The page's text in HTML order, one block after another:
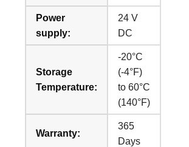
Power
supply:
24 V
DC
Storage
Temperature:
-20°C
(-4°F)
to 60°C
(140°F)
Warranty:
365
Days